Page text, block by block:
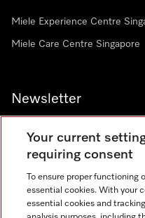
Miele Experience Centre
Miele Care Centre Singapore
Newsletter
Contact
Your current
requiring consent
To ensure proper functioning
essential cookies. With your
essential cookies and